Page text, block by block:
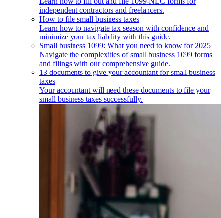
independent contractors and freelancers.
How to file small business taxes
Learn how to navigate tax season with confidence and
minimize your tax liability with this guide.
Small business 1099: What you need to know for 2025
Navigate the complexities of small business 1099 forms
and filings with our comprehensive guide.
13 documents to give your accountant for small business
taxes
Your accountant will need these documents to file your
small business taxes successfully.